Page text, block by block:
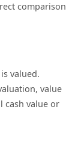
comparison
valued.
value
cash value or